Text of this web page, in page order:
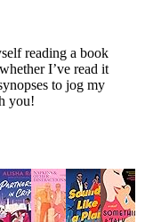
reading a book
I’ve read it
to jog my
you!